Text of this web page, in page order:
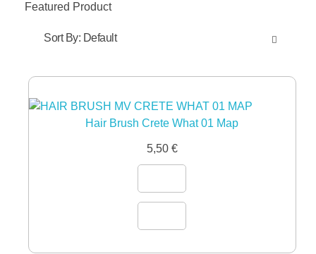
Featured Product
Sort By: Default
Hair Brush Crete What 01 Map
5,50 €